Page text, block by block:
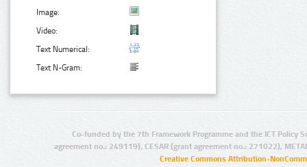
Image:
Video:
Text Numerical:
Text N-Gram:
Co-funded by the 7th Framework Programme and the ICT Policy
agreement no.: 249119), CESAR (grant agreement no.: 271022),
Creative Commons Attribution-